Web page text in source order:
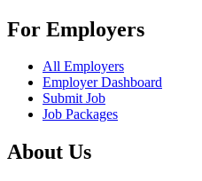
For Employers
All Employers
Employer Dashboard
Submit Job
Job Packages
About Us